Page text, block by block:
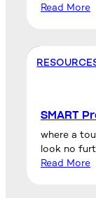
Read More
SMART
where a
look no
Read More